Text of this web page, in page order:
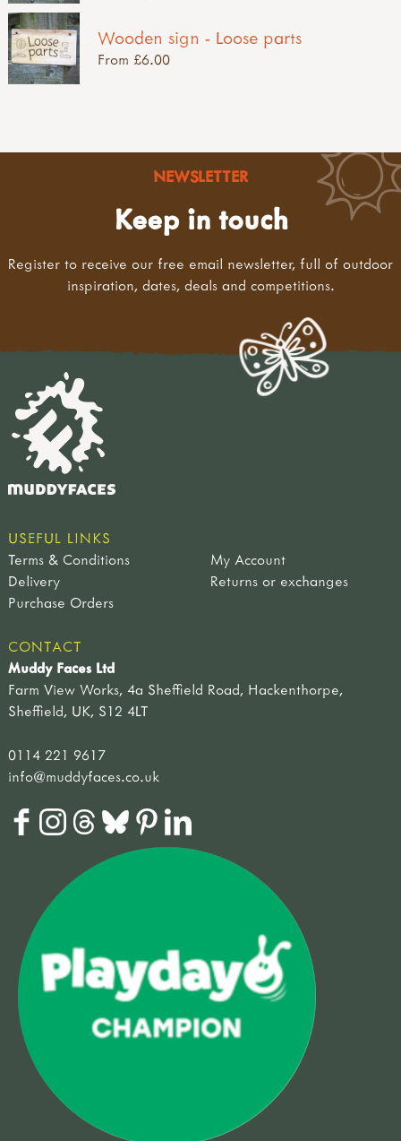
Wooden sign - Loose parts
From £6.00
NEWSLETTER
Keep in touch
Register to receive our free email newsletter, full of outdoor
inspiration, dates, deals and competitions.
USEFUL LINKS
Terms & Conditions
My Account
Delivery
Returns or exchanges
Purchase Orders
CONTACT
Muddy Faces Ltd
Farm View Works, 4a Sheffield Road, Hackenthorpe,
Sheffield, UK, S12 4LT
0114 221 9617
info@muddyfaces.co.uk